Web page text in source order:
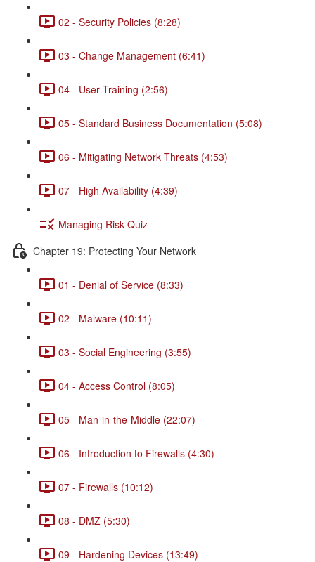
02 - Security Policies (8:28)
03 - Change Management (6:41)
04 - User Training (2:56)
05 - Standard Business Documentation (5:08)
06 - Mitigating Network Threats (4:53)
07 - High Availability (4:39)
Managing Risk Quiz
Chapter 19: Protecting Your Network
01 - Denial of Service (8:33)
02 - Malware (10:11)
03 - Social Engineering (3:55)
04 - Access Control (8:05)
05 - Man-in-the-Middle (22:07)
06 - Introduction to Firewalls (4:30)
07 - Firewalls (10:12)
08 - DMZ (5:30)
09 - Hardening Devices (13:49)